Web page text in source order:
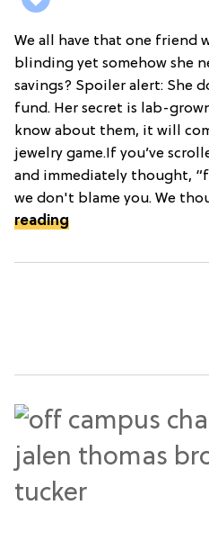
We all have that one friend
blinding yet somehow she
savings? Spoiler alert: She
fund. Her secret is lab-
know about them, it will
jewelry game.If you’ve
and immediately thought,
we don't blame you. We
reading